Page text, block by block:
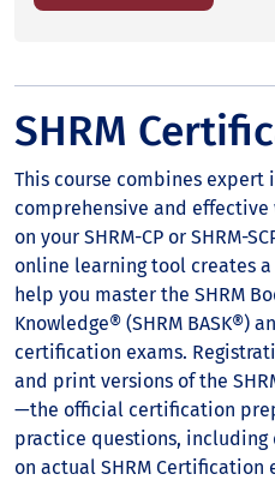
SHRM
This course combines
comprehensive and effective
on your SHRM-CP or SHRM-
online learning tool creates
help you master the SHRM
Knowledge® (SHRM BASK®)
certification exams.
and print versions of the
—the official certification
practice questions, including
on actual SHRM Certification